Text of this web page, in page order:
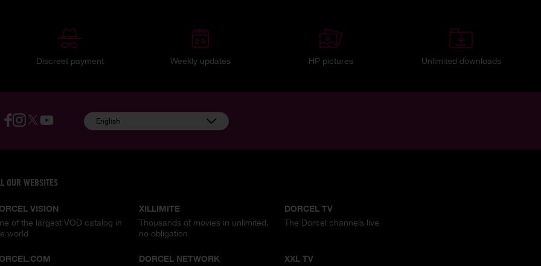
Discreet payment Weekly updates HP pictures Unlimited downloads
English
OUR WEBSITES
VISION
of the largest VOD catalog in
world
XILLIMITE
Thousands of movies in unlimited,
no obligation
DORCEL TV
The Dorcel channels live
DORCEL NETWORK XXL TV